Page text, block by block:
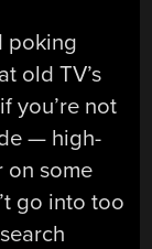
poking
old TV’s
you’re not
— high-
on some
go into too